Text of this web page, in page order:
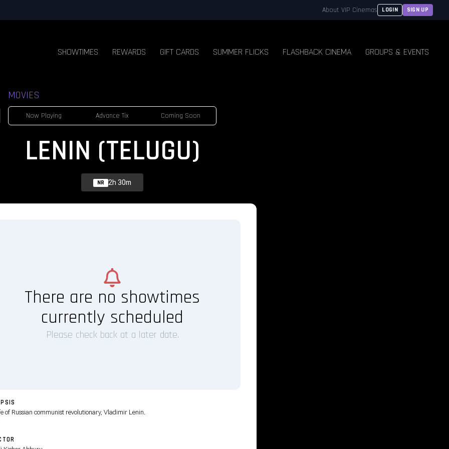
About VIP Cinemas LOGIN SIGN UP
SHOWTIMES REWARDS GIFT CARDS SUMMER FLICKS FLASHBACK CINEMA GROUPS & EVENTS
MOVIES
Now Playing Advance Tix Coming Soon
LENIN (TELUGU)
NR 2h 30m
There are no showtimes
currently scheduled
Please check back at a later date.
of Russian communist revolutionary, Vladimir Lenin.